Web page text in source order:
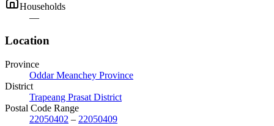
Households
—
Location
Province
Oddar Meanchey Province
District
Trapeang Prasat District
Postal Code Range
22050402 – 22050409